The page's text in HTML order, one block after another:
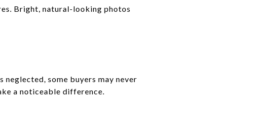
Bright, natural-looking photos
some buyers may never
a noticeable difference.